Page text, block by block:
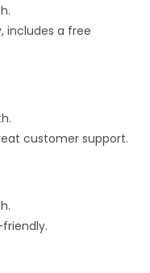
includes a free
customer support.